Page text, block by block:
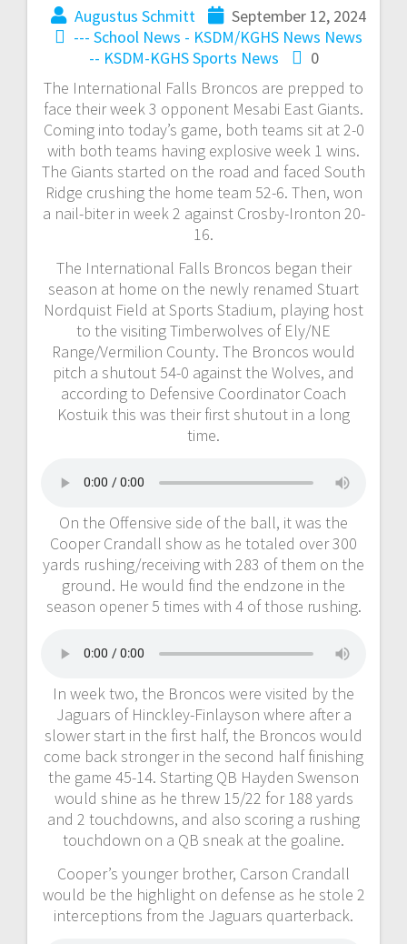
Augustus Schmitt
September 12, 2024
--- School News - KSDM/KGHS News News
-- KSDM-KGHSSports News
0
The International Falls Broncos are prepped to
face their week 3 opponent Mesabi East Giants.
Coming into today’s game, both teams sit at 2-0
with both teams having explosive week 1 wins.
The Giants started on the road and faced South
Ridge crushing the home team 52-6. Then, won
a nail-biter in week 2 against Crosby-Ironton 20-
16.
The International Falls Broncos began their
season at home on the newly renamed Stuart
Nordquist Field at Sports Stadium, playing host
to the visiting Timberwolves of Ely/NE
Range/Vermilion County. The Broncos would
pitch a shutout 54-0 against the Wolves, and
according to Defensive Coordinator Coach
Kostuik this was their first shutout in a long
time.
On the Offensive side of the ball, it was the
Cooper Crandall show as he totaled over 300
yards rushing/receiving with 283 of them on the
ground. He would find the endzone in the
season opener 5 times with 4 of those rushing.
In week two, the Broncos were visited by the
Jaguars of Hinckley-Finlayson where after a
slower start in the first half, the Broncos would
come back stronger in the second half finishing
the game 45-14. Starting QB Hayden Swenson
would shine as he threw 15/22 for 188 yards
and 2 touchdowns, and also scoring a rushing
touchdown on a QB sneak at the goaline.
Cooper’s younger brother, Carson Crandall
would be the highlight on defense as he stole 2
interceptions from the Jaguars quarterback.